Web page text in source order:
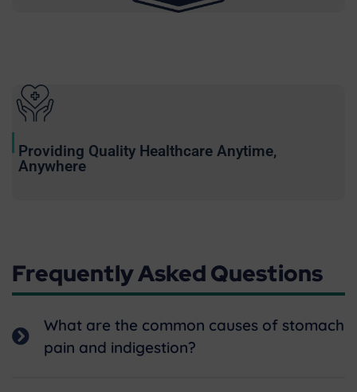
Providing Quality Healthcare Anytime,
Anywhere
Frequently Asked Questions
What are the common causes of stomach
pain and indigestion?